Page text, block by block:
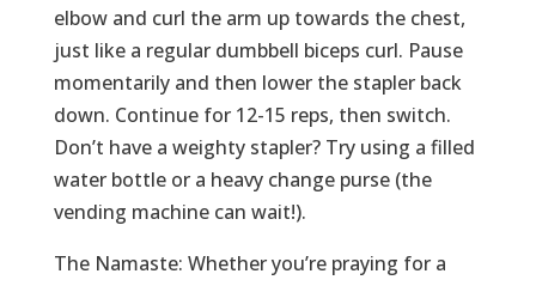
elbow and curl the arm up towards the chest,
just like a regular dumbbell biceps curl. Pause
momentarily and then lower the stapler back
down. Continue for 12-15 reps, then switch.
Don’t have a weighty stapler? Try using a filled
water bottle or a heavy change purse (the
vending machine can wait!).
The Namaste: Whether you’re praying for a